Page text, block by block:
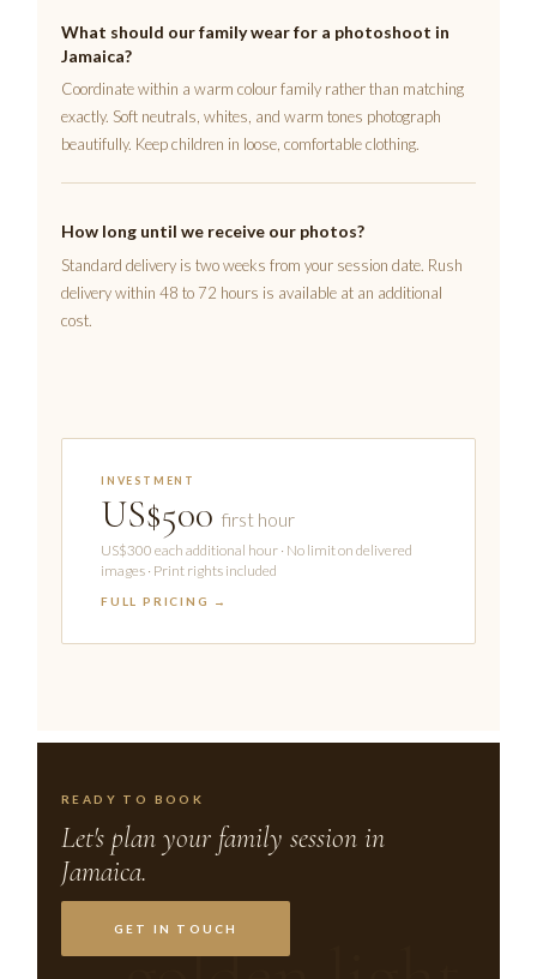
What should our family wear for a photoshoot in
Jamaica?
Coordinate within a warm colour family rather than matching
exactly. Soft neutrals, whites, and warm tones photograph
beautifully. Keep children in loose, comfortable clothing.
How long until we receive our photos?
Standard delivery is two weeks from your session date. Rush
delivery within 48 to 72 hours is available at an additional
cost.
INVESTMENT
US$500 first hour
US$300 each additional hour · No limit on delivered
images · Print rights included
FULL PRICING →
READY TO BOOK
Let's plan your family session in
Jamaica.
GET IN TOUCH